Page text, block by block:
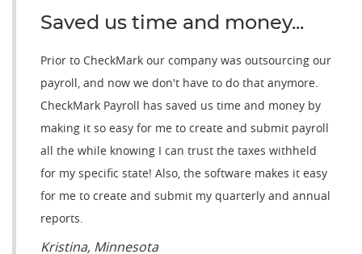
Saved us time and money...
Prior to CheckMark our company was outsourcing our
payroll, and now we don't have to do that anymore.
CheckMark Payroll has saved us time and money by
making it so easy for me to create and submit payroll
all the while knowing I can trust the taxes withheld
for my specific state! Also, the software makes it easy
for me to create and submit my quarterly and annual
reports.
Kristina, Minnesota